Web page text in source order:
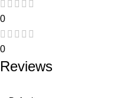
0
0
Reviews